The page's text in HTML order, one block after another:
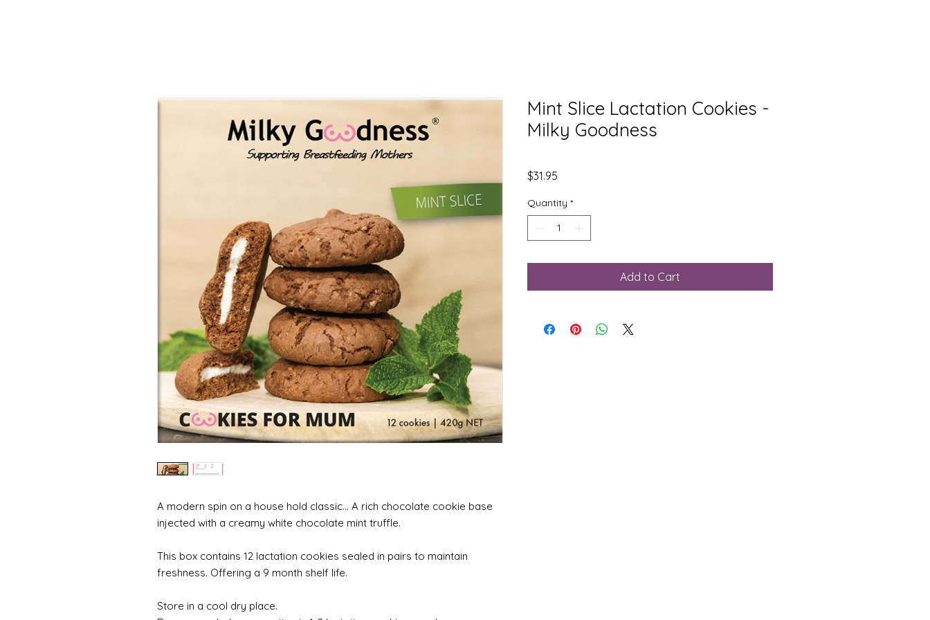
A modern spin on a house hold classic... A rich chocolate cookie base
injected with a creamy white chocolate mint truffle.
This box contains 12 lactation cookies sealed in pairs to maintain
freshness. Offering a 9 month shelf life.
Store in a cool dry place.
Mint Slice Lactation Cookies -
Milky Goodness
$31.95
Quantity *
Add to Cart